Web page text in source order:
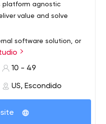
platform agnostic
value and solve
software solution, or
development
most complicated
10 - 49
US, Escondido